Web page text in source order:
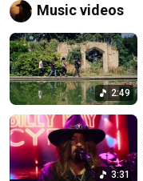
Music videos
2:49
3:31